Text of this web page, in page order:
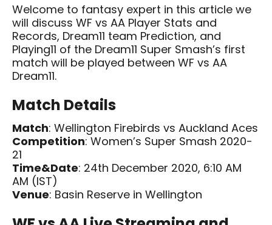
Welcome to fantasy expert in this article we
will discuss WF vs AA Player Stats and
Records, Dream11 team Prediction, and
Playing11 of the Dream11 Super Smash’s first
match will be played between WF vs AA
Dream11.
Match Details
Match: Wellington Firebirds vs Auckland Aces
Competition: Women’s Super Smash 2020-
21
Time&Date: 24th December 2020, 6:10 AM
AM (IST)
Venue: Basin Reserve in Wellington